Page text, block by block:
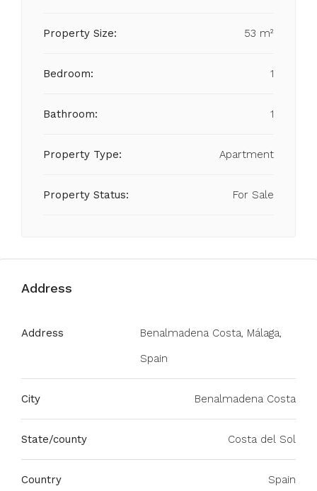
Property Size: 53 m²
Bedroom: 1
Bathroom: 1
Property Type: Apartment
Property Status: For Sale
Address
Address
Benalmadena Costa, Málaga,
Spain
City Benalmadena Costa
State/county Costa del Sol
Country Spain